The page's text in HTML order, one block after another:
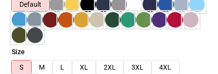
Default
Size
S
M L XL 2XL 3XL
4XL